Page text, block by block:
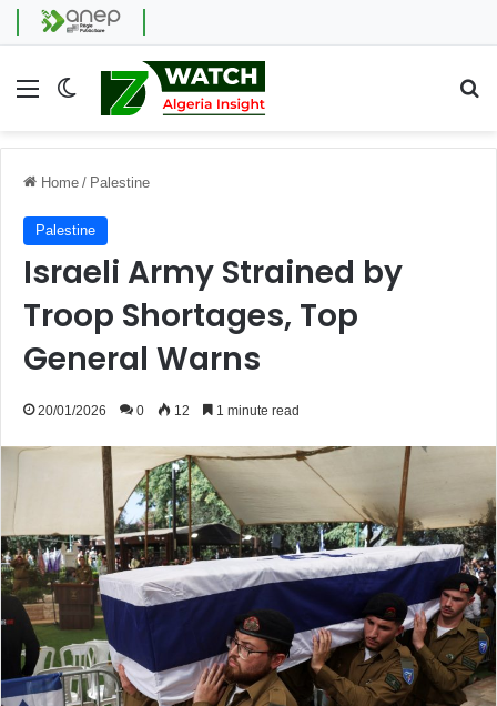
Menu Switch skin
Home / Palestine
Palestine
Israeli Army Strained by
Troop Shortages, Top
General Warns
20/01/2026 0 12 1 minute read